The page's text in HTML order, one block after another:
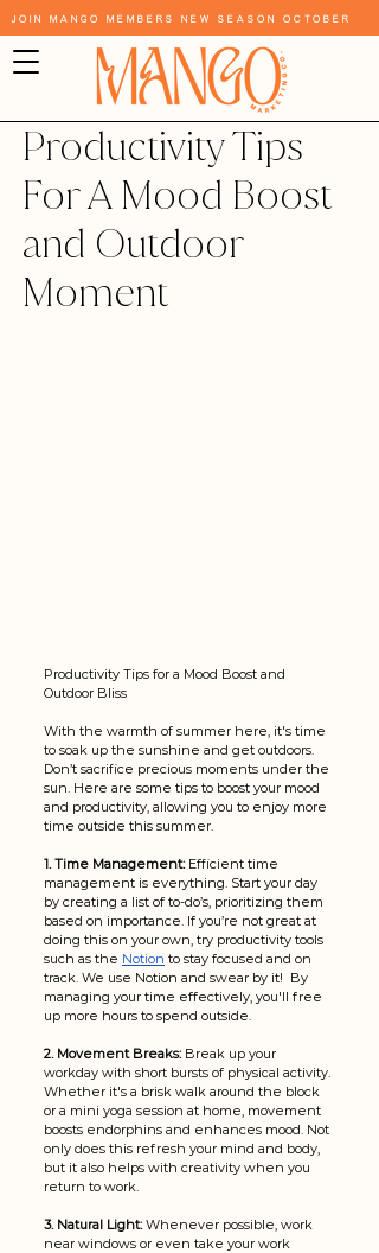
Join Mango Members New Season October
Productivity Tips
For A Mood Boost
and Outdoor
Moment
Productivity Tips for a Mood Boost and
Outdoor Bliss
With the warmth of summer here, it's time
to soak up the sunshine and get outdoors.
Don’t sacrifice precious moments under the
sun. Here are some tips to boost your mood
and productivity, allowing you to enjoy more
time outside this summer.
1. Time Management: Efficient time
management is everything. Start your day
by creating a list of to-do’s, prioritizing them
based on importance. If you’re not great at
doing this on your own, try productivity tools
such as the Notion to stay focused and on
track. We use Notion and swear by it!  By
managing your time effectively, you'll free
up more hours to spend outside.
2. Movement Breaks: Break up your
workday with short bursts of physical activity.
Whether it's a brisk walk around the block
or a mini yoga session at home, movement
boosts endorphins and enhances mood. Not
only does this refresh your mind and body,
but it also helps with creativity when you
return to work.
3. Natural Light: Whenever possible, work
near windows or even take your work